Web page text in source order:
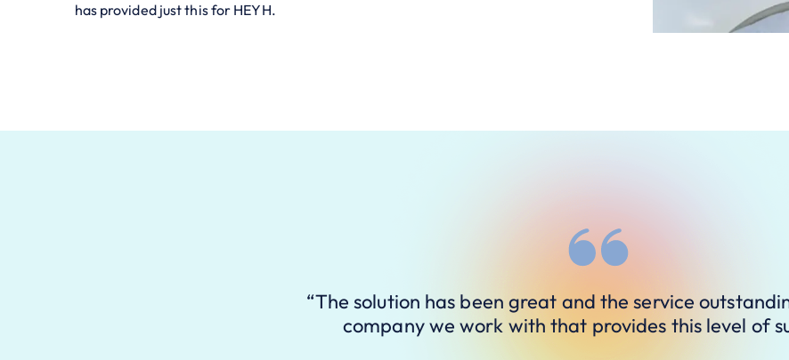
has provided just this for HEYH.
“The solution has been great and the service
company we work with that provides this level of